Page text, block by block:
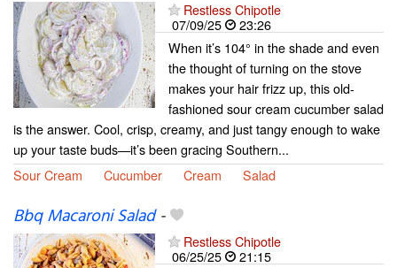
Restless Chipotle
07/09/25
23:26
When it’s 104° in the shade and even
the thought of turning on the stove
makes your hair frizz up, this old-
fashioned sour cream cucumber salad
is the answer. Cool, crisp, creamy, and just tangy enough to wake
up your taste buds—it’s been gracing Southern...
Sour Cream
Cucumber Cream Salad
Bbq Macaroni Salad-
Restless Chipotle
06/25/25
21:15